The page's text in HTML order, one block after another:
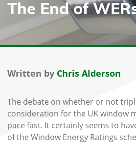
The End of
Written by Chris Alderson
The debate on whether or not
consideration for the UK window
pace fast. It certainly seems to
of the Window Energy Ratings